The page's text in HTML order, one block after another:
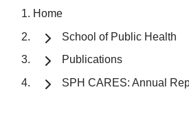
Home
School of Public Health
Publications
SPH CARES: Annual